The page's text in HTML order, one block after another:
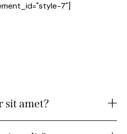
7"]
sit amet?